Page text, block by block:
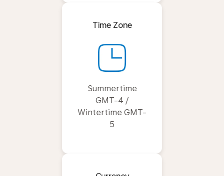
Time Zone
Summertime
GMT-4 /
Wintertime GMT-
5